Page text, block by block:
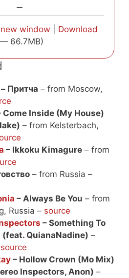
—
window
Download
66.7MB)
– Притча – from Moscow,
Come Inside (My House)
– from Kelsterbach,
– Ikkoku Kimagure – from
– from Russia –
– Always Be You – from
Russia – source
– Something To
QuianaNadine) –
source
– Hollow Crown (Mo Mix)
Inspectors, Anon) –